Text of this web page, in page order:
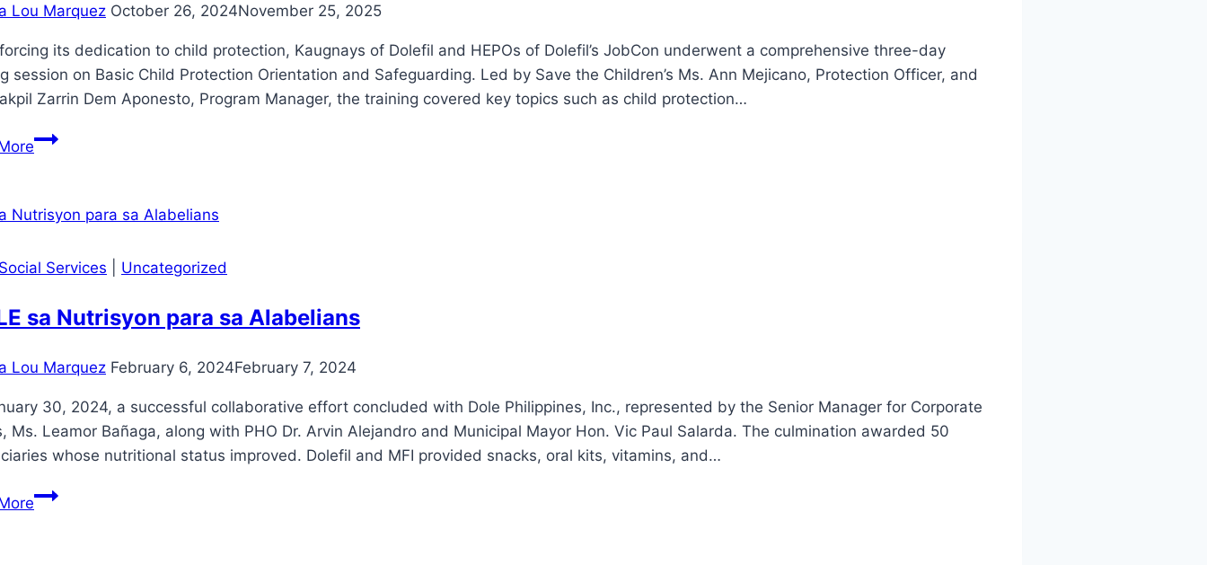
Lou Marquez October 26, 2024November 25, 2025
its dedication to child protection, Kaugnays of Dolefil and HEPOs of Dolefil’s JobCon underwent a comprehensive three-day
session on Basic Child Protection Orientation and Safeguarding. Led by Save the Children’s Ms. Ann Mejicano, Protection Officer, and
Zarrin Dem Aponesto, Program Manager, the training covered key topics such as child protection…
Basic
Orientation
Safeguarding
Services Uncategorized
sa Nutrisyon para sa Alabelians
Lou Marquez February 6, 2024February 7, 2024
30, 2024, a successful collaborative effort concluded with Dole Philippines, Inc., represented by the Senior Manager for Corporate
Ms. Leamor Bañaga, along with PHO Dr. Arvin Alejandro and Municipal Mayor Hon. Vic Paul Salarda. The culmination awarded 50
whose nutritional status improved. Dolefil and MFI provided snacks, oral kits, vitamins, and…
SMILE